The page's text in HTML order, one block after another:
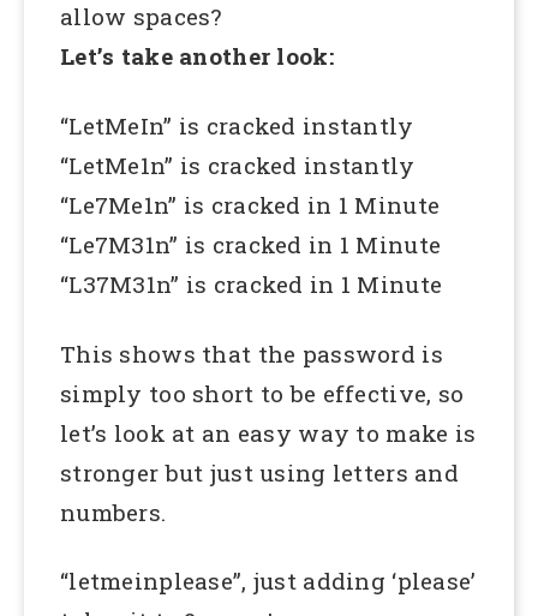
allow spaces?
Let’s take another look:
“LetMeIn” is cracked instantly
“LetMe1n” is cracked instantly
“Le7Me1n” is cracked in 1 Minute
“Le7M31n” is cracked in 1 Minute
“L37M31n” is cracked in 1 Minute
This shows that the password is
simply too short to be effective, so
let’s look at an easy way to make is
stronger but just using letters and
numbers.
“letmeinplease”, just adding ‘please’